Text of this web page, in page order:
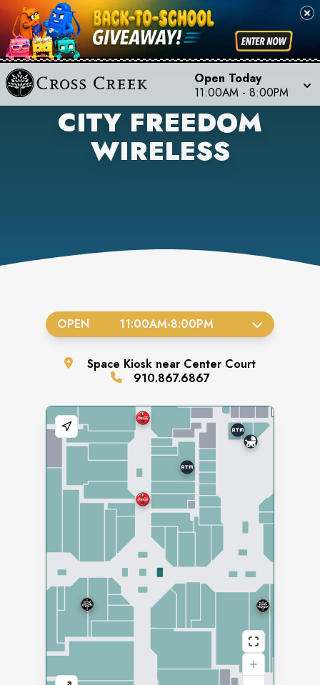
Open Today
11:00AM - 8:00PM
CITY FREEDOM
WIRELESS
OPEN 11:00AM-8:00PM
Space Kiosk near Center Court
910.867.6867